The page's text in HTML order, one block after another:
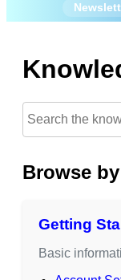
Browse
Getting
Basic